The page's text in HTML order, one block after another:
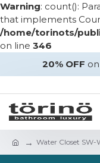
Warning: count():
that implements
/home/torinots/
on line 346
20% OFF
Water Closet